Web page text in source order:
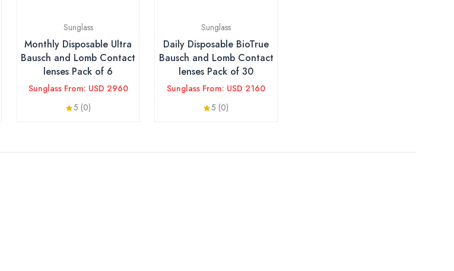
Sunglass
Monthly Disposable Ultra
Bausch and Lomb Contact
lenses Pack of 6
Sunglass From: USD 2960
5 (0)
Sunglass
Daily Disposable BioTrue
Bausch and Lomb Contact
lenses Pack of 30
Sunglass From: USD 2160
5 (0)